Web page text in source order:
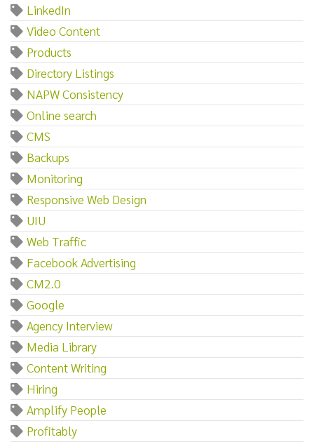
LinkedIn
Video Content
Products
Directory Listings
NAPW Consistency
Online search
CMS
Backups
Monitoring
Responsive Web Design
UIU
Web Traffic
Facebook Advertising
CM2.0
Google
Agency Interview
Media Library
Content Writing
Hiring
Amplify People
Profitably